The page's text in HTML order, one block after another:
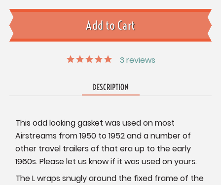
3 reviews
DESCRIPTION
This odd looking gasket was used on most
Airstreams from 1950 to 1952 and a number of
other travel trailers of that era up to the early
1960s. Please let us know if it was used on yours.
The L wraps snugly around the fixed frame of the